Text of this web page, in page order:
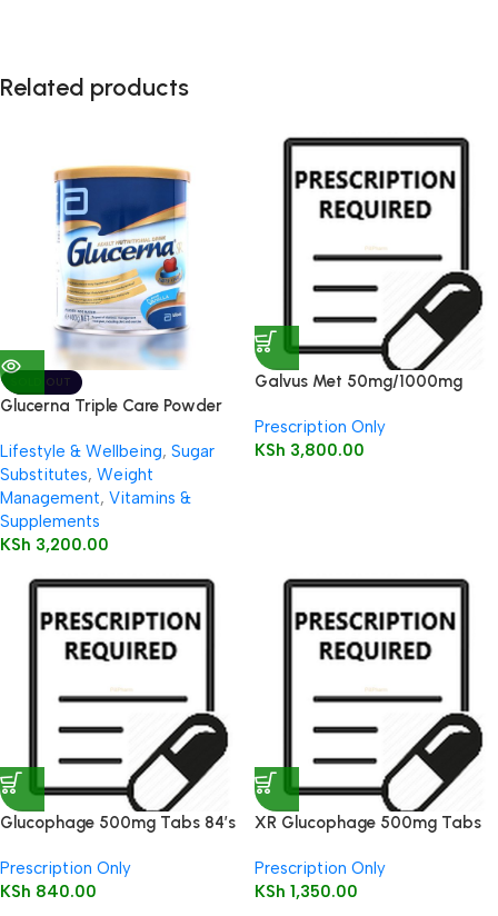
Related products
SOLD OUT
Glucerna Triple Care Powder
Lifestyle & Wellbeing, Sugar
Substitutes, Weight
Management, Vitamins &
Supplements
KSh 3,200.00
Galvus Met 50mg/1000mg
Prescription Only
KSh 3,800.00
Glucophage 500mg Tabs 84’s
Prescription Only
KSh 840.00
XR Glucophage 500mg Tabs
Prescription Only
KSh 1,350.00